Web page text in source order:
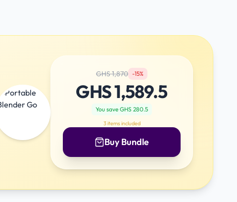
GHS1,870 -15%
GHS1,589.5
You save GHS 280.5
3items included
Buy Bundle